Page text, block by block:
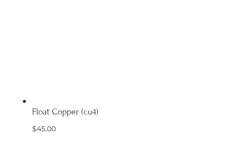
Float Copper (cu4)
$45.00